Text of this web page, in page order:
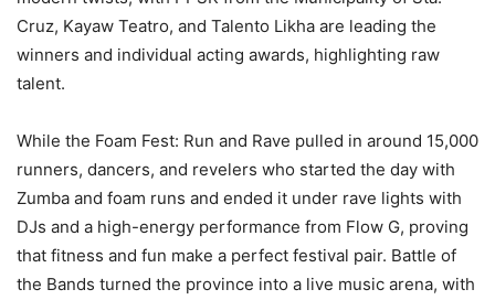
Cruz, Kayaw Teatro, and Talento Likha are leading the
winners and individual acting awards, highlighting raw
talent.
While the Foam Fest: Run and Rave pulled in around 15,000
runners, dancers, and revelers who started the day with
Zumba and foam runs and ended it under rave lights with
DJs and a high-energy performance from Flow G, proving
that fitness and fun make a perfect festival pair. Battle of
the Bands turned the province into a live music arena, with